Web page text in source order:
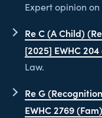
Expert opinion
Re C (A Child)
[2025] EWHC
Law.
Re G
EWHC 2769 (Fam)